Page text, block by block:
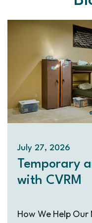
July 27, 2026
Temporary
with CVRM
How We Help